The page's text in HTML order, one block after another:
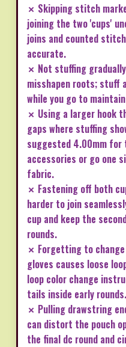
✗ Skipping stitch
joining the two 'cups'
joins and counted
accurate.
✗ Not stuffing
misshapen roots; stuff
while you go to
✗ Using a larger hook
gaps where stuffing
suggested 4.00mm
accessories or go one
fabric.
✗ Fastening off both
harder to join
cup and keep the
rounds.
✗ Forgetting to
gloves causes loose
loop color change
tails inside early rounds.
✗ Pulling drawstring
can distort the pouch
the final dc round and